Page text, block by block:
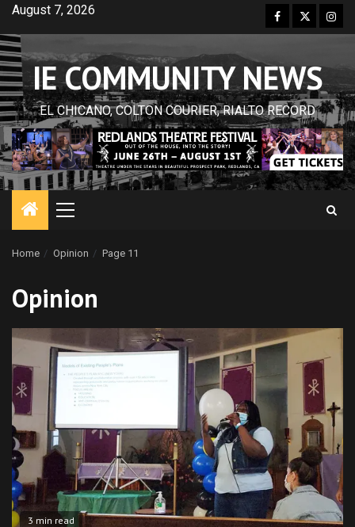
Skip
content
August 7, 2026 Facebook
Twitter
IE COMMUNITY NEWS
EL CHICANO, COLTON COURIER, RIALTO RECORD
Primary
Home Opinion Page 11
Opinion
3 min read